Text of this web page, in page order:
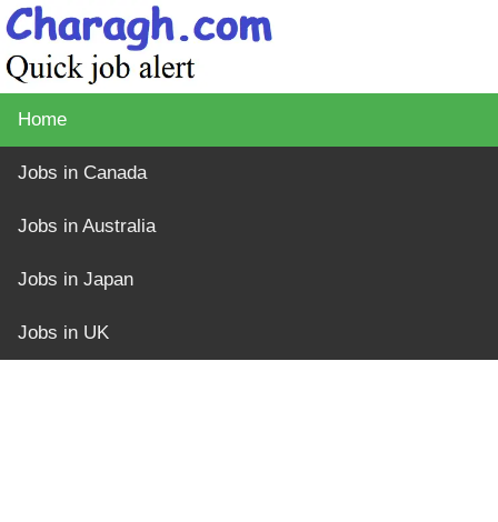
Home
Jobs in Canada
Jobs in Australia
Jobs in Japan
Jobs in UK